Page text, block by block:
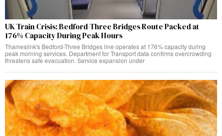
UK Train Crisis: Bedford-Three Bridges Route Packed at
176% Capacity During Peak Hours
Thameslink's Bedford-Three Bridges line operates at 176% capacity during
peak morning services. Department for Transport data confirms overcrowding
threatens safe evacuation. Service expansion under